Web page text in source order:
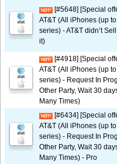
[#5648] [Special
AT&T (All iPhones (up
series) - AT&T didn’t
it)
[#4918] [Special
AT&T (All iPhones (up
series) - Request In
Other Party, Wait 30
Many Times)
[#6434] [Special
AT&T (All iPhones (up
series) - Request In
Other Party, Wait 30
Many Times) - Pro